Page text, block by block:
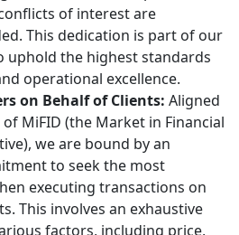
of interest are
This dedication is part of our
uphold the highest standards
operational excellence.
on Behalf of Clients: Aligned
MiFID (the Market in Financial
we are bound by an
to seek the most
executing transactions on
This involves an exhaustive
factors, including price,